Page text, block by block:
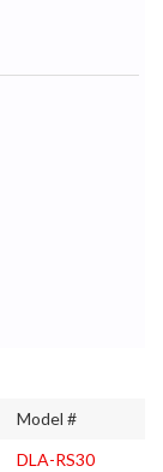
Model #
DLA-RS30